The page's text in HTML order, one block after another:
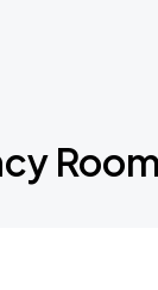
Room